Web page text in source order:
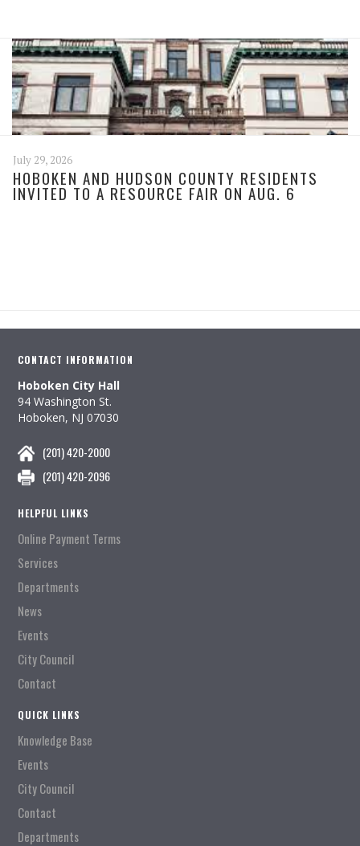
July 29, 2026
HOBOKEN AND HUDSON COUNTY RESIDENTS
INVITED TO A RESOURCE FAIR ON AUG. 6
CONTACT INFORMATION
Hoboken City Hall
94 Washington St.
Hoboken, NJ 07030
(201) 420-2000
(201) 420-2096
HELPFUL LINKS
Online Payment Terms
Services
Departments
News
Events
City Council
Contact
QUICK LINKS
Knowledge Base
Events
City Council
Contact
Departments